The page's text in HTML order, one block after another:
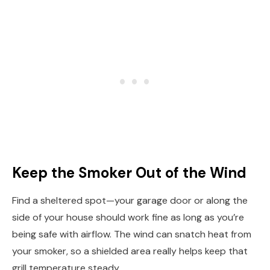
Keep the Smoker Out of the Wind
Find a sheltered spot—your garage door or along the
side of your house should work fine as long as you’re
being safe with airflow. The wind can snatch heat from
your smoker, so a shielded area really helps keep that